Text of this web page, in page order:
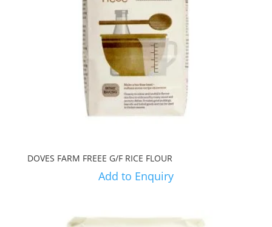
DOVES FARM FREEE G/F RICE FLOUR
Add to Enquiry